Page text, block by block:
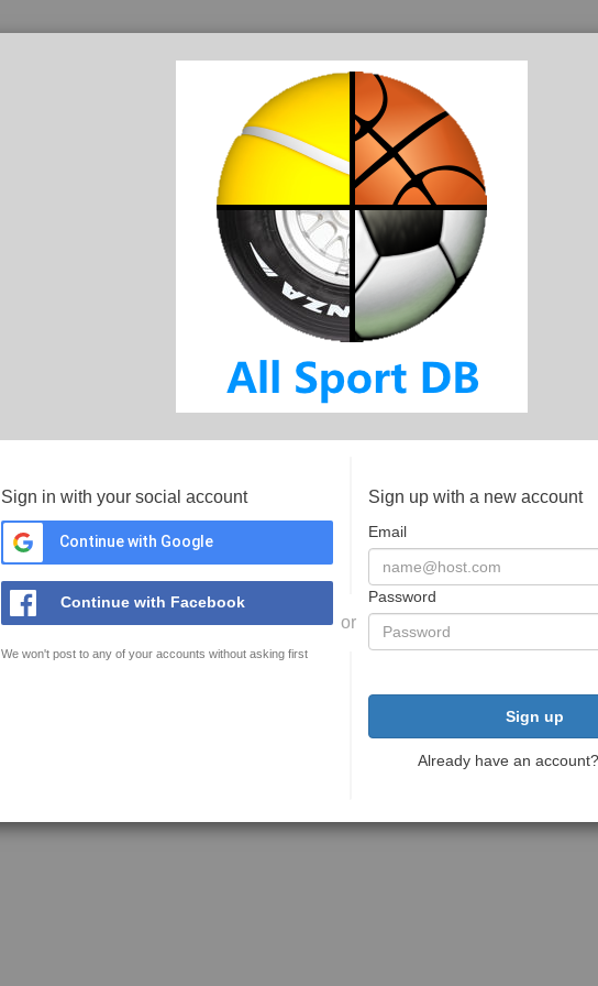
Sign in with your social account
Continue with Google
Continue with Facebook
We won't post to any of your accounts without asking first
or
Sign up with a new account
Email
Password
Sign up
Already have an account?